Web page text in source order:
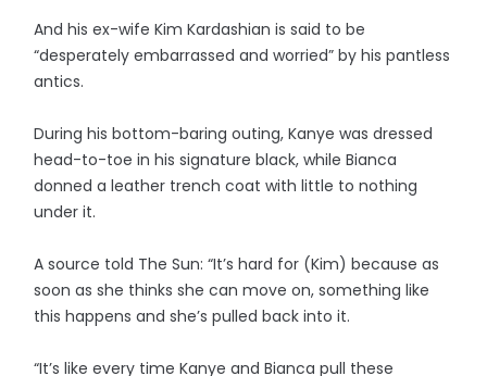
And his ex-wife Kim Kardashian is said to be
“desperately embarrassed and worried” by his pantless
antics.
During his bottom-baring outing, Kanye was dressed
head-to-toe in his signature black, while Bianca
donned a leather trench coat with little to nothing
under it.
A source told The Sun: “It’s hard for (Kim) because as
soon as she thinks she can move on, something like
this happens and she’s pulled back into it.
“It’s like every time Kanye and Bianca pull these